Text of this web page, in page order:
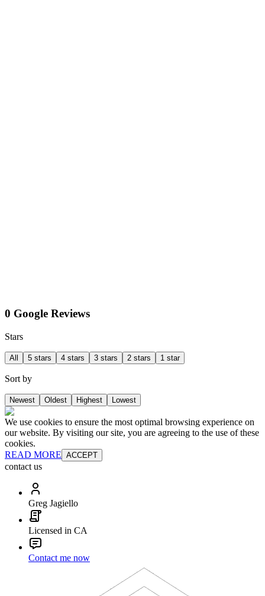
0 Google Reviews
Stars
All 5 stars 4 stars 3 stars 2 stars 1 star
Sort by
Newest Oldest Highest Lowest
We use cookies to ensure the most optimal browsing experience on
our website. By visiting our site, you are agreeing to the use of these
cookies.
READ MORE ACCEPT
contact us
Greg Jagiello
Licensed in CA
Contact me now